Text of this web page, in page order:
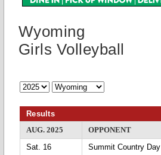
Wyoming
Girls Volleyball
Results
AUG. 2025
OPPONENT
Sat. 16
Summit Country Day